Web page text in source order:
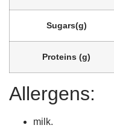
Sugars(g)
Proteins (g)
Allergens:
milk.